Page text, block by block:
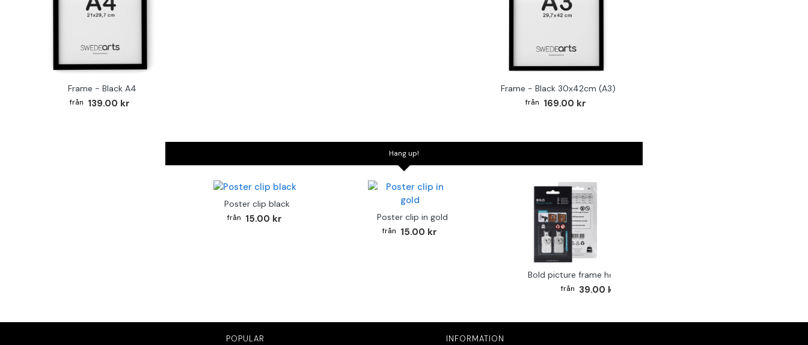
Frame - Black A4
139.00 kr
Frame - Black 30x42cm (A3)
169.00 kr
Hang up!
Poster clip black
15.00 kr Poster clip in gold
15.00 kr
Bold picture frame hook 2-pack
39.00 kr
POPULAR INFORMATION